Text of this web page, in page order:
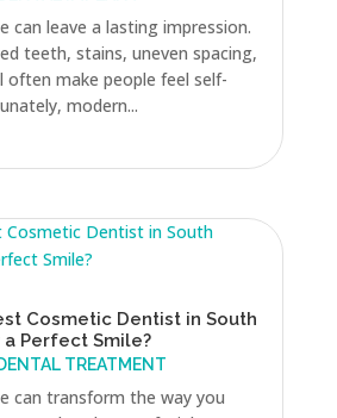
can leave a lasting impression.
teeth, stains, uneven spacing,
often make people feel self-
modern...
Cosmetic Dentist in South
Perfect Smile?
TREATMENT
can transform the way you